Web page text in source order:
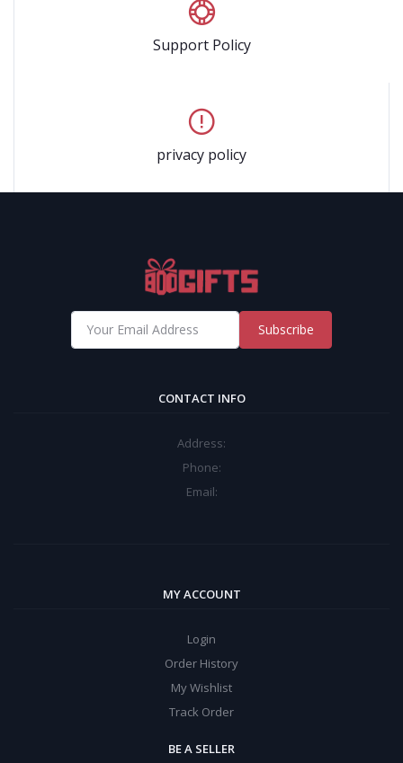
Support Policy
privacy policy
Subscribe
CONTACT INFO
Address:
Phone:
Email:
MY ACCOUNT
Login
Order History
My Wishlist
Track Order
BE A SELLER